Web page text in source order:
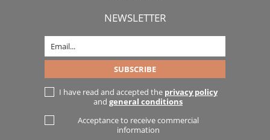
NEWSLETTER
I have read and accepted the privacy policy
and general conditions
Acceptance to receive commercial
information